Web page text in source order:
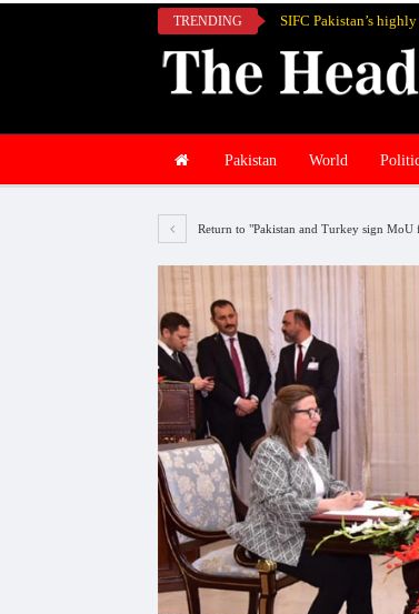
TRENDING
Pakistan World
Return to "Pakistan and Turkey sign